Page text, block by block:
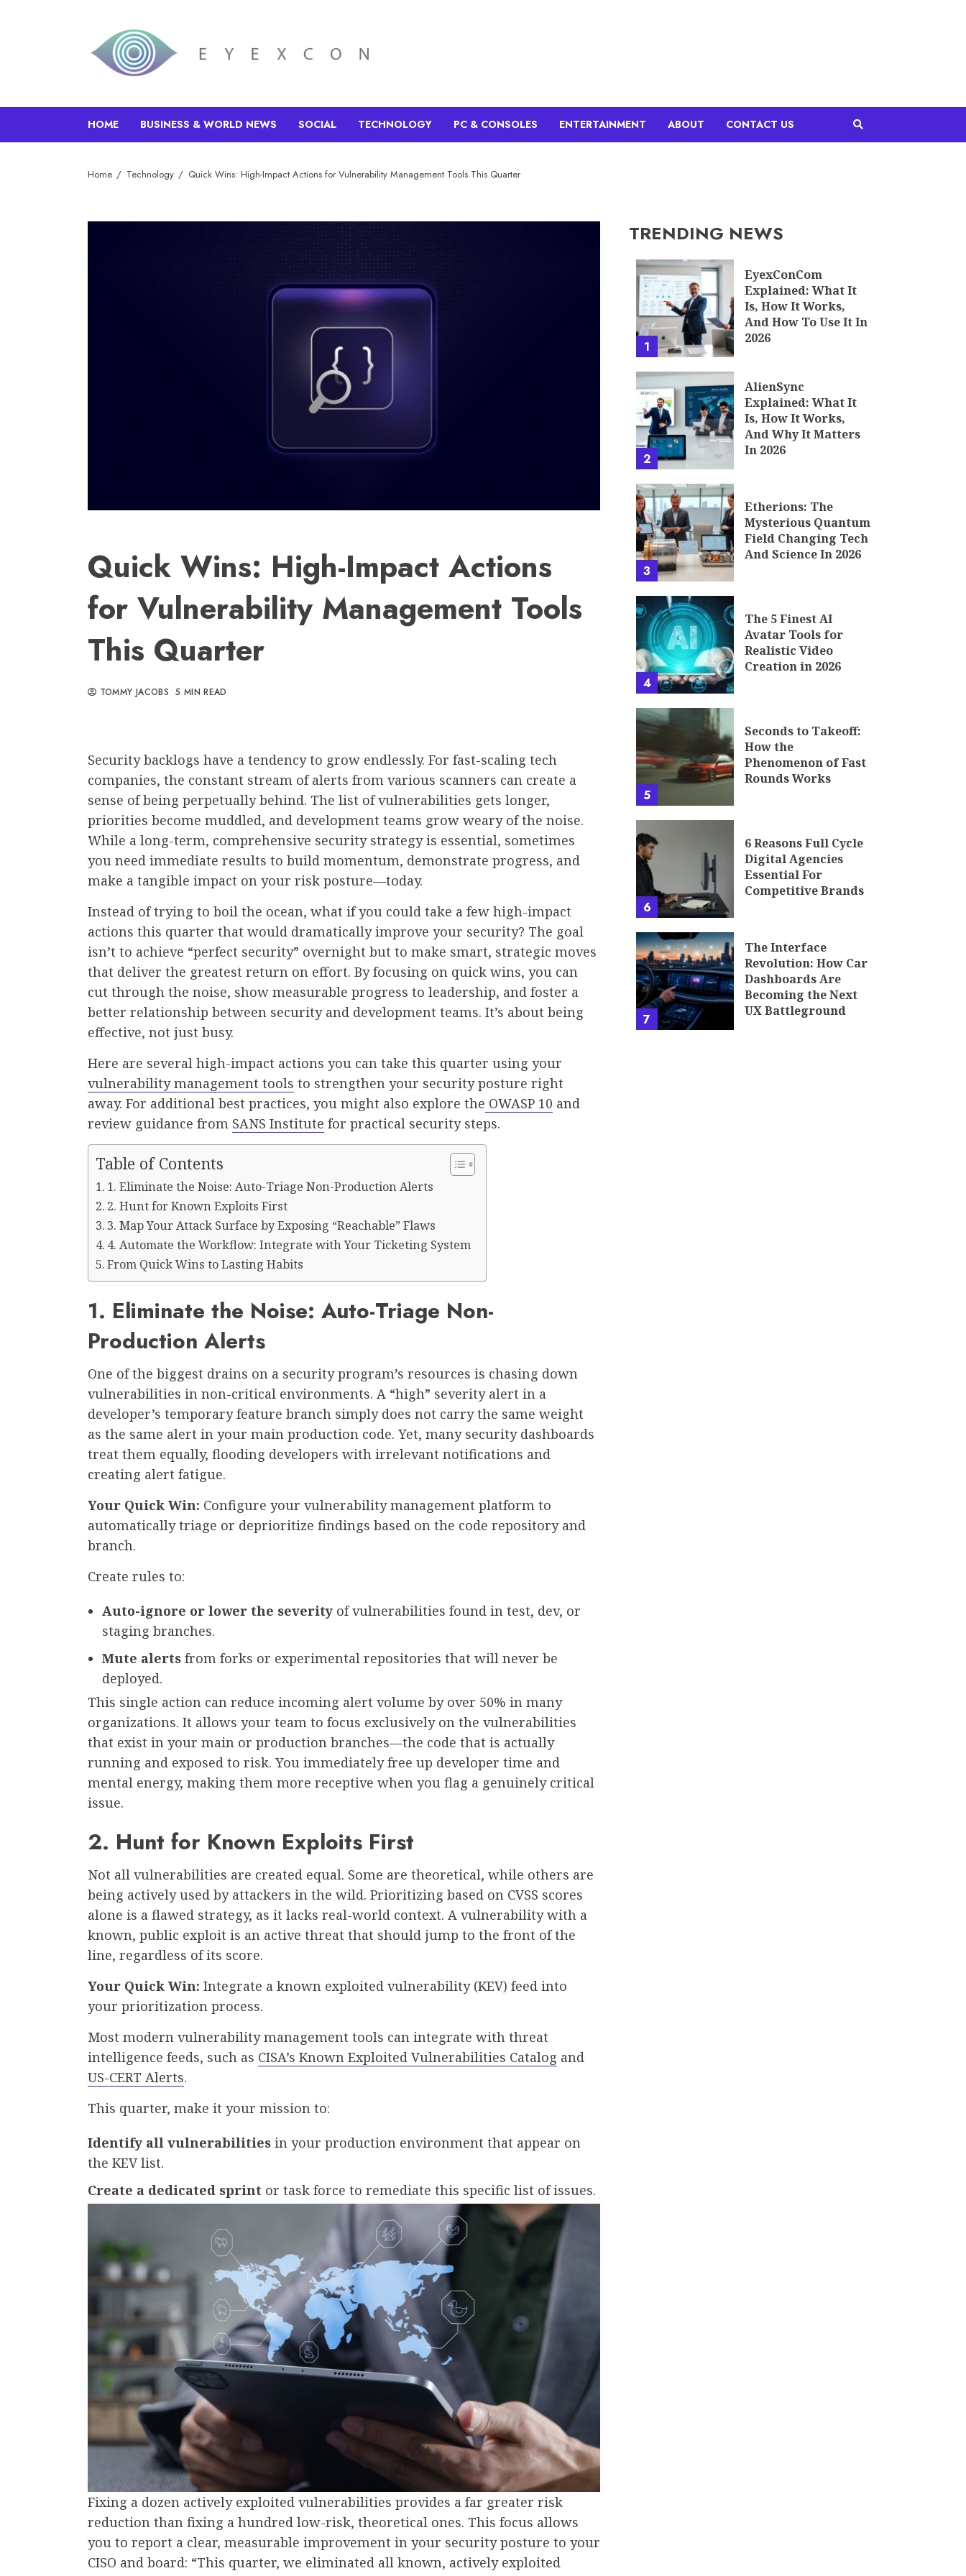
HOME BUSINESS & WORLD NEWS SOCIAL TECHNOLOGY PC & CONSOLES ENTERTAINMENT ABOUT CONTACT US
Home Technology Quick Wins: High-Impact Actions for Vulnerability Management Tools This Quarter
Quick Wins: High-Impact Actions
for Vulnerability Management Tools
This Quarter
TOMMY JACOBS 5 MIN READ
Security backlogs have a tendency to grow endlessly. For fast-scaling tech
companies, the constant stream of alerts from various scanners can create a
sense of being perpetually behind. The list of vulnerabilities gets longer,
priorities become muddled, and development teams grow weary of the noise.
While a long-term, comprehensive security strategy is essential, sometimes
you need immediate results to build momentum, demonstrate progress, and
make a tangible impact on your risk posture—today.
Instead of trying to boil the ocean, what if you could take a few high-impact
actions this quarter that would dramatically improve your security? The goal
isn’t to achieve “perfect security” overnight but to make smart, strategic moves
that deliver the greatest return on effort. By focusing on quick wins, you can
cut through the noise, show measurable progress to leadership, and foster a
better relationship between security and development teams. It’s about being
effective, not just busy.
Here are several high-impact actions you can take this quarter using your
vulnerability management tools to strengthen your security posture right
away. For additional best practices, you might also explore the OWASP 10 and
review guidance from SANS Institute for practical security steps.
Table of Contents
1. Eliminate the Noise: Auto-Triage Non-Production Alerts
2. Hunt for Known Exploits First
3. Map Your Attack Surface by Exposing “Reachable” Flaws
4. Automate the Workflow: Integrate with Your Ticketing System
From Quick Wins to Lasting Habits
1. Eliminate the Noise: Auto-Triage Non-
Production Alerts
One of the biggest drains on a security program’s resources is chasing down
vulnerabilities in non-critical environments. A “high” severity alert in a
developer’s temporary feature branch simply does not carry the same weight
as the same alert in your main production code. Yet, many security dashboards
treat them equally, flooding developers with irrelevant notifications and
creating alert fatigue.
Your Quick Win: Configure your vulnerability management platform to
automatically triage or deprioritize findings based on the code repository and
branch.
Create rules to:
Auto-ignore or lower the severity of vulnerabilities found in test, dev, or
staging branches.
Mute alerts from forks or experimental repositories that will never be
deployed.
This single action can reduce incoming alert volume by over 50% in many
organizations. It allows your team to focus exclusively on the vulnerabilities
that exist in your main or production branches—the code that is actually
running and exposed to risk. You immediately free up developer time and
mental energy, making them more receptive when you flag a genuinely critical
issue.
2. Hunt for Known Exploits First
Not all vulnerabilities are created equal. Some are theoretical, while others are
being actively used by attackers in the wild. Prioritizing based on CVSS scores
alone is a flawed strategy, as it lacks real-world context. A vulnerability with a
known, public exploit is an active threat that should jump to the front of the
line, regardless of its score.
Your Quick Win: Integrate a known exploited vulnerability (KEV) feed into
your prioritization process.
Most modern vulnerability management tools can integrate with threat
intelligence feeds, such as CISA’s Known Exploited Vulnerabilities Catalog and
US-CERT Alerts.
This quarter, make it your mission to:
Identify all vulnerabilities in your production environment that appear on
the KEV list.
Create a dedicated sprint or task force to remediate this specific list of issues.
Fixing a dozen actively exploited vulnerabilities provides a far greater risk
reduction than fixing a hundred low-risk, theoretical ones. This focus allows
you to report a clear, measurable improvement in your security posture to your
CISO and board: “This quarter, we eliminated all known, actively exploited
TRENDING NEWS
1
EyexConCom
Explained: What It
Is, How It Works,
And How To Use It In
2026
2
AlienSync
Explained: What It
Is, How It Works,
And Why It Matters
In 2026
3
Etherions: The
Mysterious Quantum
Field Changing Tech
And Science In 2026
4
The 5 Finest AI
Avatar Tools for
Realistic Video
Creation in 2026
5
Seconds to Takeoff:
How the
Phenomenon of Fast
Rounds Works
6
6 Reasons Full Cycle
Digital Agencies
Essential For
Competitive Brands
7
The Interface
Revolution: How Car
Dashboards Are
Becoming the Next
UX Battleground